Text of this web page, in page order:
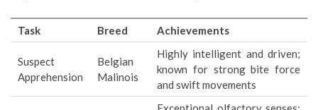
Task Breed Achievements
Suspect
Apprehension
Belgian
Malinois
Highly intelligent and driven;
known for strong bite force
and swift movements